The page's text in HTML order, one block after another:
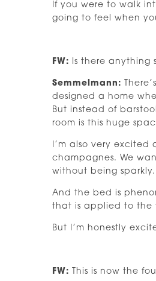
If you were to walk
going to feel when
FW: Is there anything
Semmelmann:
designed a home
But instead of
room is this huge
I’m also very
champagnes. We
without being
And the bed is
that is applied to the
But I’m honestly
FW: This is now the